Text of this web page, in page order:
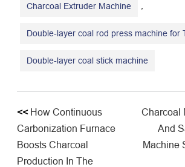
Charcoal Extruder Machine
Double-layer coal rod press machine for
Double-layer coal stick machine
<< How Continuous
Carbonization Furnace
Boosts Charcoal
Production In The
Charcoal
And
Machine